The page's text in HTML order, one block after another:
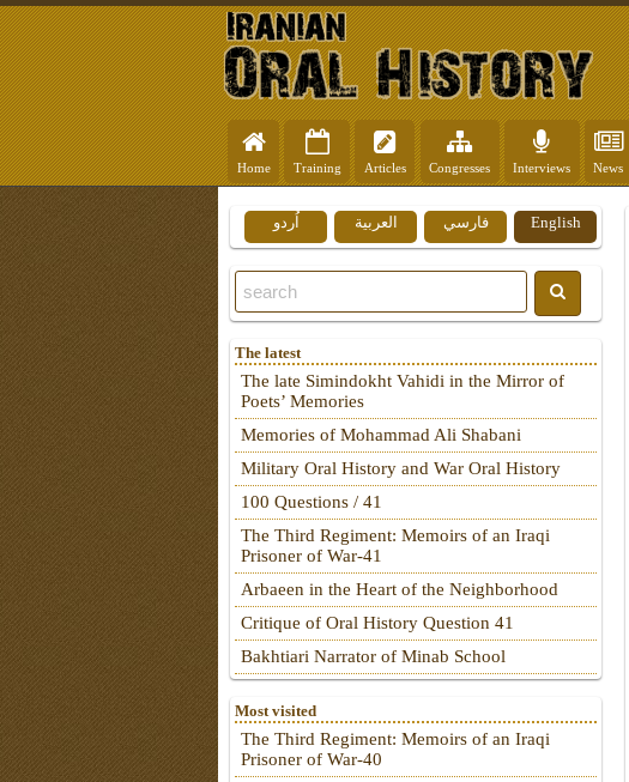
Home Training Articles Congresses Interviews News
English فارسي العربية اُردو
The latest
The late Simindokht Vahidi in the Mirror of
Poets’ Memories
Memories of Mohammad Ali Shabani
Military Oral History and War Oral History
100 Questions / 41
The Third Regiment: Memoirs of an Iraqi
Prisoner of War-41
Arbaeen in the Heart of the Neighborhood
Critique of Oral History Question 41
Bakhtiari Narrator of Minab School
Most visited
The Third Regiment: Memoirs of an Iraqi
Prisoner of War-40